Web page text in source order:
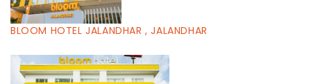
BLOOM HOTEL JALANDHAR , JALANDHAR